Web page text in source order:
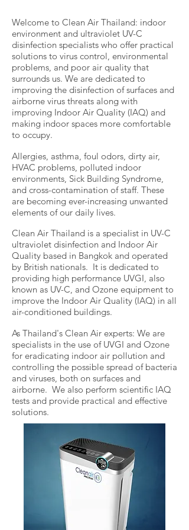
Welcome to Clean Air Thailand: indoor
environment and ultraviolet UV-C
disinfection specialists who offer practical
solutions to virus control, environmental
problems, and poor air quality that
surrounds us. We are dedicated to
improving the disinfection of surfaces and
airborne virus threats along with
improving Indoor Air Quality (IAQ) and
making indoor spaces more comfortable
to occupy.
Allergies, asthma, foul odors, dirty air,
HVAC problems, polluted indoor
environments, Sick Building Syndrome,
and cross-contamination of staff. These
are becoming ever-increasing unwanted
elements of our daily lives.
Clean Air Thailand is a specialist in UV-C
ultraviolet disinfection and Indoor Air
Quality based in Bangkok and operated
by British nationals. It is dedicated to
providing high performance UVGI, also
known as UV-C, and Ozone equipment to
improve the Indoor Air Quality (IAQ) in all
air-conditioned buildings.
As Thailand's Clean Air experts: We are
specialists in the use of UVGI and Ozone
for eradicating indoor air pollution and
controlling the possible spread of bacteria
and viruses, both on surfaces and
airborne. We also perform scientific IAQ
tests and provide practical and effective
solutions.